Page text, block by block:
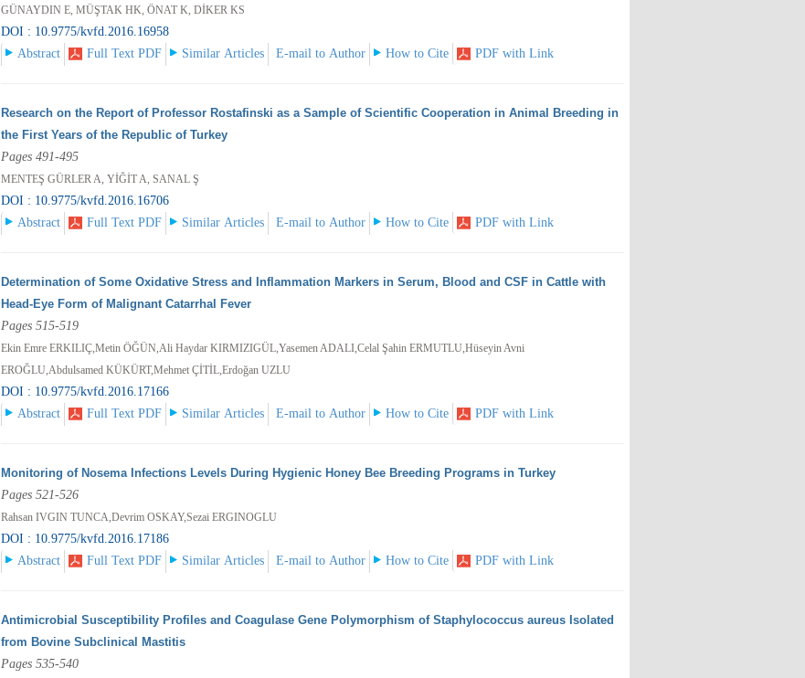
GÜNAYDIN E, MÜŞTAK HK, ÖNAT K, DİKER KS
DOI : 10.9775/kvfd.2016.16958
Abstract
Full Text PDF Similar Articles E-mail to Author How to Cite PDF with Link
Research on the Report of Professor Rostafinski as a Sample of Scientific Cooperation in Animal Breeding in
the First Years of the Republic of Turkey
Pages 491-495
MENTEŞ GÜRLER A, YİĞİT A, SANAL Ş
DOI : 10.9775/kvfd.2016.16706
Abstract
Full Text PDF Similar Articles E-mail to Author How to Cite PDF with Link
Determination of Some Oxidative Stress and Inflammation Markers in Serum, Blood and CSF in Cattle with
Head-Eye Form of Malignant Catarrhal Fever
Pages 515-519
Ekin Emre ERKILIÇ,Metin ÖĞÜN,Ali Haydar KIRMIZIGÜL,Yasemen ADALI,Celal Şahin ERMUTLU,Hüseyin Avni
EROĞLU,Abdulsamed KÜKÜRT,Mehmet ÇİTİL,Erdoğan UZLU
DOI : 10.9775/kvfd.2016.17166
Abstract
Full Text PDF Similar Articles E-mail to Author How to Cite PDF with Link
Monitoring of Nosema Infections Levels During Hygienic Honey Bee Breeding Programs in Turkey
Pages 521-526
Rahsan IVGIN TUNCA,Devrim OSKAY,Sezai ERGINOGLU
DOI : 10.9775/kvfd.2016.17186
Abstract
Full Text PDF Similar Articles E-mail to Author How to Cite PDF with Link
Antimicrobial Susceptibility Profiles and Coagulase Gene Polymorphism of Staphylococcus aureus Isolated
from Bovine Subclinical Mastitis
Pages 535-540